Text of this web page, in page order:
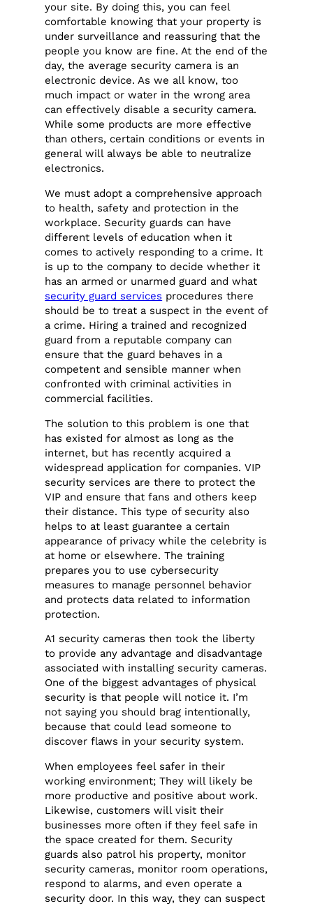
your site. By doing this, you can feel
comfortable knowing that your property is
under surveillance and reassuring that the
people you know are fine. At the end of the
day, the average security camera is an
electronic device. As we all know, too
much impact or water in the wrong area
can effectively disable a security camera.
While some products are more effective
than others, certain conditions or events in
general will always be able to neutralize
electronics.
We must adopt a comprehensive approach
to health, safety and protection in the
workplace. Security guards can have
different levels of education when it
comes to actively responding to a crime. It
is up to the company to decide whether it
has an armed or unarmed guard and what
security guard services procedures there
should be to treat a suspect in the event of
a crime. Hiring a trained and recognized
guard from a reputable company can
ensure that the guard behaves in a
competent and sensible manner when
confronted with criminal activities in
commercial facilities.
The solution to this problem is one that
has existed for almost as long as the
internet, but has recently acquired a
widespread application for companies. VIP
security services are there to protect the
VIP and ensure that fans and others keep
their distance. This type of security also
helps to at least guarantee a certain
appearance of privacy while the celebrity is
at home or elsewhere. The training
prepares you to use cybersecurity
measures to manage personnel behavior
and protects data related to information
protection.
A1 security cameras then took the liberty
to provide any advantage and disadvantage
associated with installing security cameras.
One of the biggest advantages of physical
security is that people will notice it. I’m
not saying you should brag intentionally,
because that could lead someone to
discover flaws in your security system.
When employees feel safer in their
working environment; They will likely be
more productive and positive about work.
Likewise, customers will visit their
businesses more often if they feel safe in
the space created for them. Security
guards also patrol his property, monitor
security cameras, monitor room operations,
respond to alarms, and even operate a
security door. In this way, they can suspect